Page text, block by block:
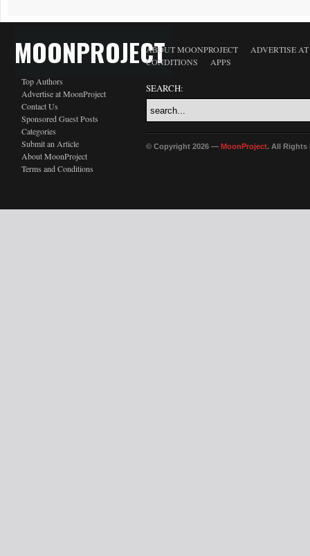
MOONPROJECT
Top Authors
Advertise at MoonProject
Contact Us
Sponsored Guest Posts
Categories
Submit an Article
About MoonProject
Terms and Conditions
ABOUT MOONPROJECT
ADVERTISE
CONDITIONS
APPS
SEARCH:
© Copyright 2026 — MoonProject. All Rights